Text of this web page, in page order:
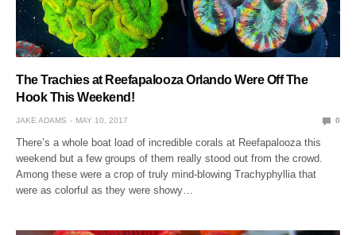
The Trachies at Reefapalooza Orlando Were Off The
Hook This Weekend!
JAKE ADAMS MAY 10, 2017 0
There’s a whole boat load of incredible corals at Reefapalooza this
weekend but a few groups of them really stood out from the crowd.
Among these were a crop of truly mind-blowing Trachyphyllia that
were as colorful as they were showy…